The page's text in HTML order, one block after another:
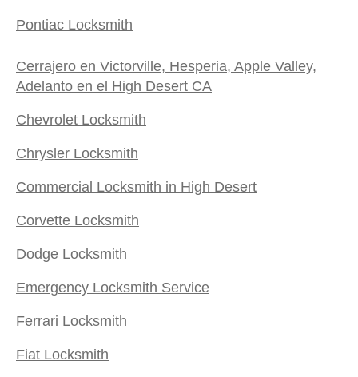
Pontiac Locksmith
Cerrajero en Victorville, Hesperia, Apple Valley,
Adelanto en el High Desert CA
Chevrolet Locksmith
Chrysler Locksmith
Commercial Locksmith in High Desert
Corvette Locksmith
Dodge Locksmith
Emergency Locksmith Service
Ferrari Locksmith
Fiat Locksmith